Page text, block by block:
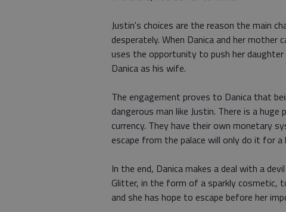
Justin's choices are the reason the main
desperately. When Danica and her
uses the opportunity to push her
Danica as his wife.
The engagement proves to Danica that
dangerous man like Justin. There is a
currency. They have their own monetary
escape from the palace will only do it for a
In the end, Danica makes a deal with a
Glitter, in the form of a sparkly cosmetic,
and she has hope to escape before her